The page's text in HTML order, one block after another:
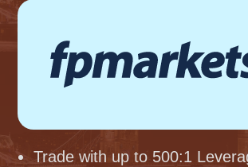
Trade with up to 500:1